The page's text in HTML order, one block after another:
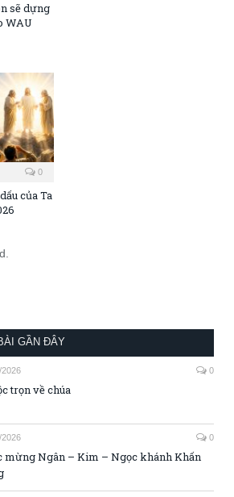
sẽ dựng
WAU
0
của Ta
GẦN ĐÂY
2026 0
trọn về chúa
2026 0
mừng Ngân – Kim – Ngọc khánh Khấn